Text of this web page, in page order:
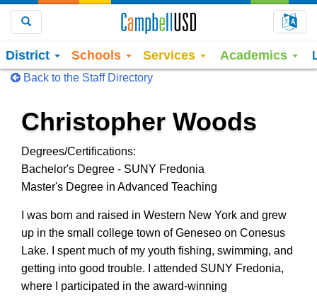
District Schools Services Academics
Back to the Staff Directory
Christopher Woods
Degrees/Certifications:
Bachelor's Degree - SUNY Fredonia
Master's Degree in Advanced Teaching
I was born and raised in Western New York and grew
up in the small college town of Geneseo on Conesus
Lake. I spent much of my youth fishing, swimming, and
getting into good trouble. I attended SUNY Fredonia,
where I participated in the award-winning